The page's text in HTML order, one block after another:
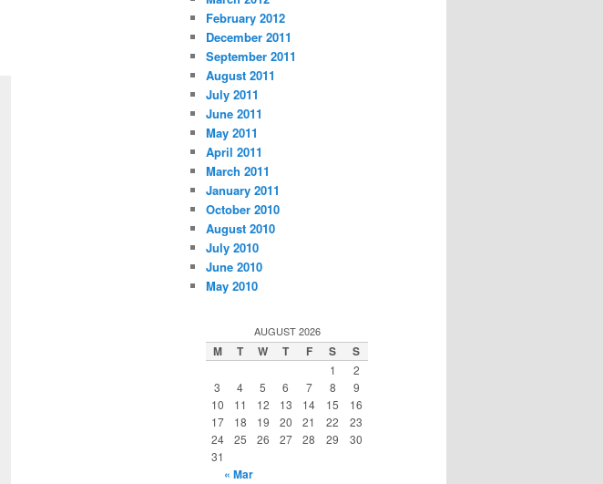
February 2012
December 2011
September 2011
August 2011
July 2011
June 2011
May 2011
April 2011
March 2011
January 2011
October 2010
August 2010
July 2010
June 2010
May 2010
AUGUST 2026
M T W T F S S
1
2
3
4 5 6 7 8
9
10
11 12 13 14 15
16
17
18 19 20 21 22
23
24
25 26 27 28 29
30
31
« Mar